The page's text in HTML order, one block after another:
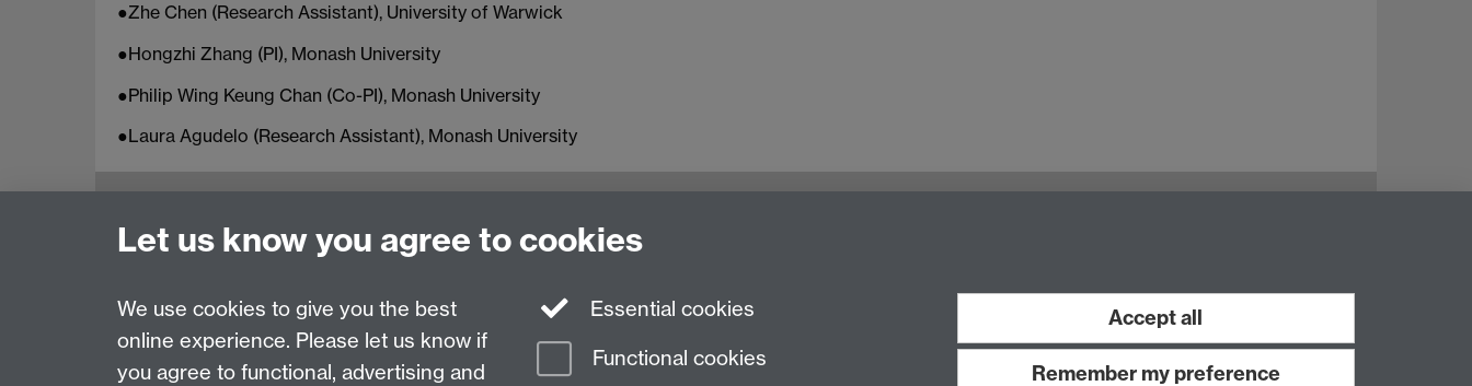
●Zhe Chen (Research Assistant), University of Warwick
●Hongzhi Zhang (PI), Monash University
●Philip Wing Keung Chan (Co-PI), Monash University
●Laura Agudelo (Research Assistant), Monash University
View our location on Central Campus
Tel: +44 (0)24 7652 3800
Last revised: Wed 21 Feb 2024
Let us know you agree to cookies
We use cookies to give you the best
online experience. Please let us know if
you agree to functional, advertising and
Essential cookies
Functional cookies
Accept all
Remember my preference